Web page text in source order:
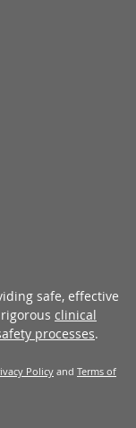
safe, effective
clinical
processes.
Policy and Terms of